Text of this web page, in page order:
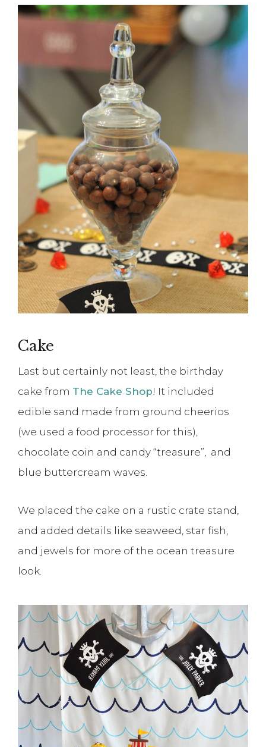
Cake
Last but certainly not least, the birthday
cake from The Cake Shop! It included
edible sand made from ground cheerios
(we used a food processor for this),
chocolate coin and candy “treasure”, and
blue buttercream waves.
We placed the cake on a rustic crate stand,
and added details like seaweed, star fish,
and jewels for more of the ocean treasure
look.